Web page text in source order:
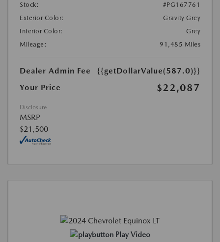
Stock:
#PG167761
Exterior Color:
Gravity Grey
Interior Color:
Grey
Mileage:
91,485 Miles
Dealer Admin Fee
{{getDollarValue(587.0)}}
Your Price
$22,087
Disclosure
MSRP
$21,500
Play Video